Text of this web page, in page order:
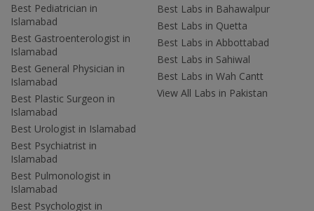
Best Pediatrician in
Islamabad
Best Gastroenterologist in
Islamabad
Best General Physician in
Islamabad
Best Plastic Surgeon in
Islamabad
Best Urologist in Islamabad
Best Psychiatrist in
Islamabad
Best Pulmonologist in
Islamabad
Best Psychologist in
Best Labs in Bahawalpur
Best Labs in Quetta
Best Labs in Abbottabad
Best Labs in Sahiwal
Best Labs in Wah Cantt
View All Labs in Pakistan